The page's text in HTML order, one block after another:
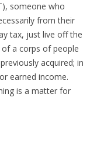
someone who
from their
tax, just live off the
a corps of people
acquired; in
earned income.
is a matter for